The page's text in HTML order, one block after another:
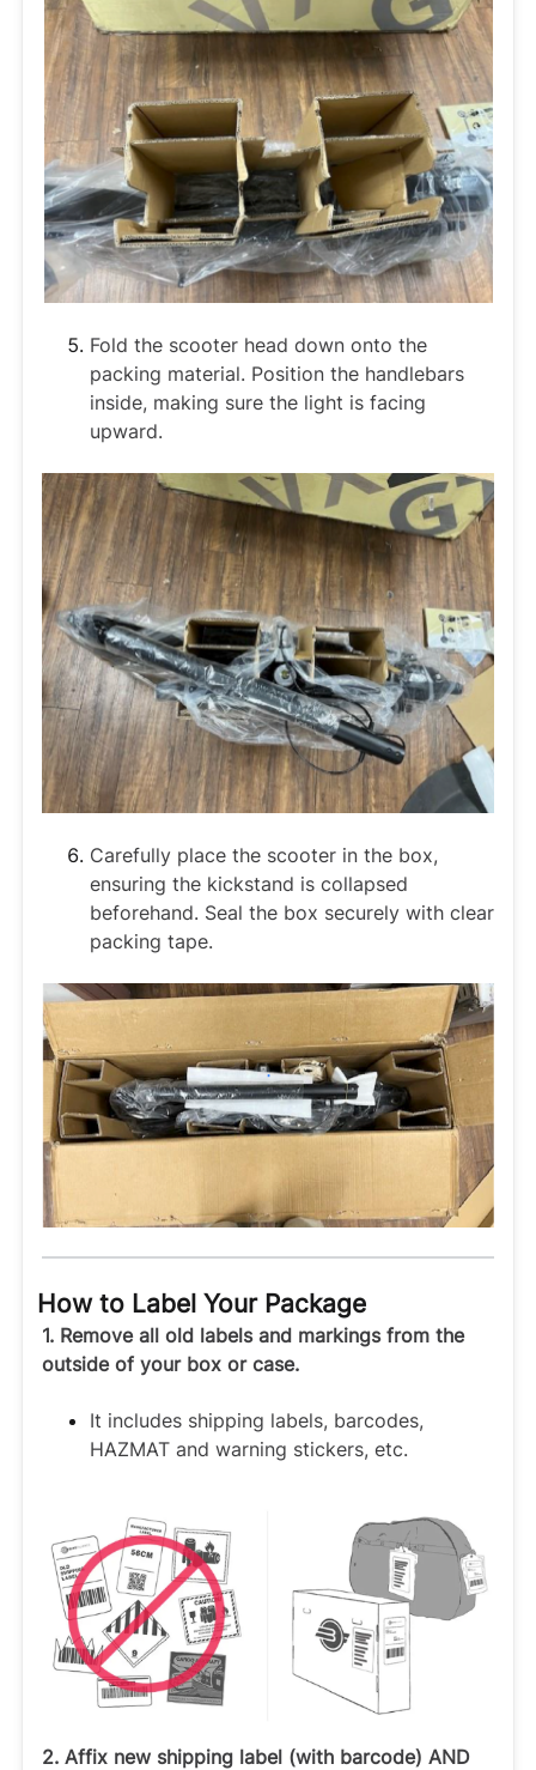
Fold the scooter head down onto the
packing material. Position the handlebars
inside, making sure the light is facing
upward.
Carefully place the scooter in the box,
ensuring the kickstand is collapsed
beforehand. Seal the box securely with clear
packing tape.
How to Label Your Package
1. Remove all old labels and markings from the
outside of your box or case.
It includes shipping labels, barcodes,
HAZMAT and warning stickers, etc.
2. Affix new shipping label (with barcode) AND